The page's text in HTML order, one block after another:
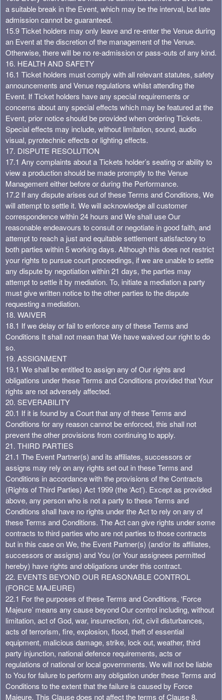
a suitable break in the Event, which may be the interval, but late
admission cannot be guaranteed.
15.9 Ticket holders may only leave and re-enter the Venue during
an Event at the discretion of the management of the Venue.
Otherwise, there will be no re-admission or pass-outs of any kind.
16. HEALTH AND SAFETY
16.1 Ticket holders must comply with all relevant statutes, safety
announcements and Venue regulations whilst attending the
Event. If Ticket holders have any special requirements or
concerns about any special effects which may be featured at the
Event, prior notice should be provided when ordering Tickets.
Special effects may include, without limitation, sound, audio
visual, pyrotechnic effects or lighting effects.
17. DISPUTE RESOLUTION
17.1 Any complaints about a Tickets holder’s seating or ability to
view a production should be made promptly to the Venue
Management either before or during the Performance.
17.2 If any dispute arises out of these Terms and Conditions, We
will attempt to settle it. We will acknowledge all customer
correspondence within 24 hours and We shall use Our
reasonable endeavours to consult or negotiate in good faith, and
attempt to reach a just and equitable settlement satisfactory to
both parties within 5 working days. Although this does not restrict
your rights to pursue court proceedings, if we are unable to settle
any dispute by negotiation within 21 days, the parties may
attempt to settle it by mediation. To, initiate a mediation a party
must give written notice to the other parties to the dispute
requesting a mediation.
18. WAIVER
18.1 If we delay or fail to enforce any of these Terms and
Conditions It shall not mean that We have waived our right to do
so.
19. ASSIGNMENT
19.1 We shall be entitled to assign any of Our rights and
obligations under these Terms and Conditions provided that Your
rights are not adversely affected.
20. SEVERABILITY
20.1 If it is found by a Court that any of these Terms and
Conditions for any reason cannot be enforced, this shall not
prevent the other provisions from continuing to apply.
21. THIRD PARTIES
21.1 The Event Partner(s) and its affiliates, successors or
assigns may rely on any rights set out in these Terms and
Conditions in accordance with the provisions of the Contracts
(Rights of Third Parties) Act 1999 (the ‘Act’). Except as provided
above, any person who is not a party to these Terms and
Conditions shall have no rights under the Act to rely on any of
these Terms and Conditions. The Act can give rights under some
contracts to third parties who are not parties to those contracts
but in this case on We, the Event Partner(s) (and/or its affiliates,
successors or assigns) and You (or Your assignees permitted
hereby) have rights and obligations under this contract.
22. EVENTS BEYOND OUR REASONABLE CONTROL
(FORCE MAJEURE)
22.1 For the purposes of these Terms and Conditions, ‘Force
Majeure’ means any cause beyond Our control including, without
limitation, act of God, war, insurrection, riot, civil disturbances,
acts of terrorism, fire, explosion, flood, theft of essential
equipment, malicious damage, strike, lock out, weather, third
party injunction, national defence requirements, acts or
regulations of national or local governments. We will not be liable
to You for failure to perform any obligation under these Terms and
Conditions to the extent that the failure is caused by Force
Majeure. This Clause does not affect the terms of Clause 8.